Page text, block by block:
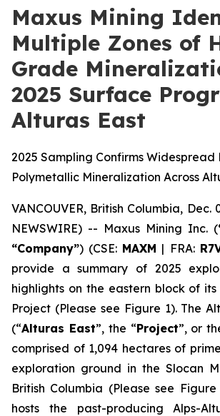
Maxus Mining
Multiple Zones of
Grade
2025 Surface
Alturas East
2025 Sampling Confirms
Polymetallic Mineralization Across
VANCOUVER, British Columbia, Dec.
NEWSWIRE) -- Maxus Mining Inc. (
“Company”) (CSE: MAXM | FRA:
provide a summary of 2025
highlights on the eastern block of
Project (Please see Figure 1). The
(“Alturas East”, the “Project”, or
comprised of 1,094 hectares of
exploration ground in the Slocan
British Columbia (Please see Figure
hosts the past-producing Alps-